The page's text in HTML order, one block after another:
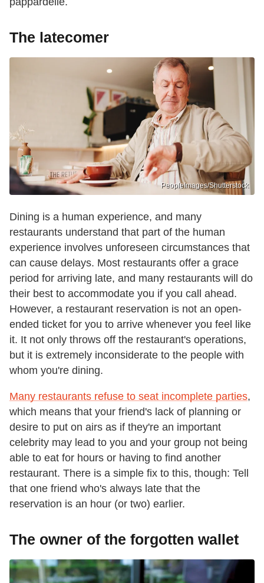
The latecomer
PeopleImages/Shutterstock
Dining is a human experience, and many
restaurants understand that part of the human
experience involves unforeseen circumstances that
can cause delays. Most restaurants offer a grace
period for arriving late, and many restaurants will do
their best to accommodate you if you call ahead.
However, a restaurant reservation is not an open-
ended ticket for you to arrive whenever you feel like
it. It not only throws off the restaurant's operations,
but it is extremely inconsiderate to the people with
whom you're dining.
Many restaurants refuse to seat incomplete parties,
which means that your friend's lack of planning or
desire to put on airs as if they're an important
celebrity may lead to you and your group not being
able to eat for hours or having to find another
restaurant. There is a simple fix to this, though: Tell
that one friend who's always late that the
reservation is an hour (or two) earlier.
The owner of the forgotten wallet